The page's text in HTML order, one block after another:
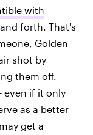
with
forth. That's
Golden
shot by
them off.
even if it only
as a better
get a